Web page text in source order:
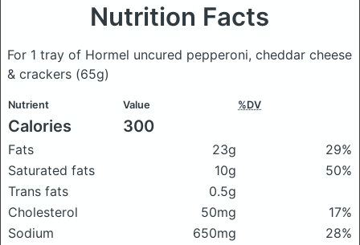
Nutrition Facts
For 1 tray of Hormel uncured pepperoni, cheddar cheese
& crackers (65g)
Nutrient Value %DV
Calories 300
Fats 23g
29%
Saturated fats
10g
50%
Trans fats
0.5g
Cholesterol
50mg
17%
Sodium
650mg
28%